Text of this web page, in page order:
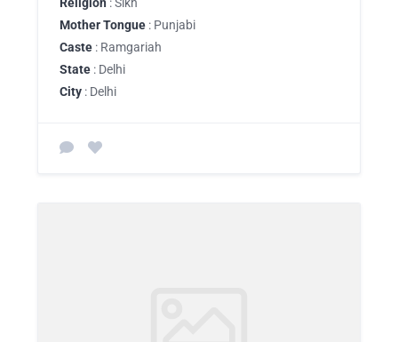
Mother Tongue : Punjabi
Caste : Ramgariah
State : Delhi
City : Delhi